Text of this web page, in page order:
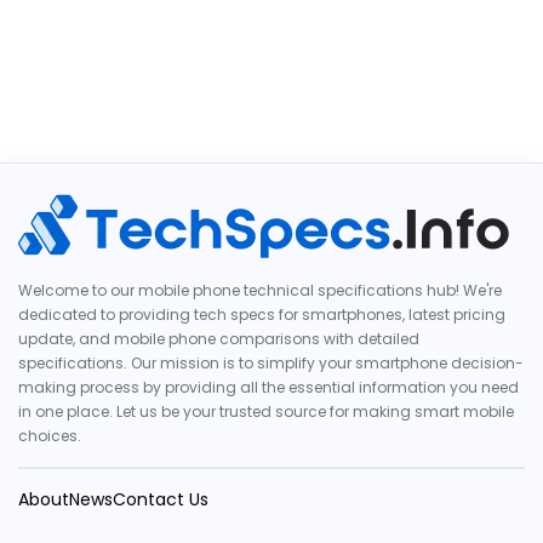
Welcome to our mobile phone technical specifications hub! We're
dedicated to providing tech specs for smartphones, latest pricing
update, and mobile phone comparisons with detailed
specifications. Our mission is to simplify your smartphone decision-
making process by providing all the essential information you need
in one place. Let us be your trusted source for making smart mobile
choices.
AboutNewsContact Us